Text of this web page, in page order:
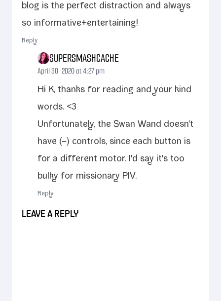
blog is the per­fect dis­trac­tion and always
so informative+entertaining!
Reply
SUPERSMASHCACHE
April 30, 2020 at 4:27 pm
Hi K, thanks for read­ing and your kind
words. <3
Unfortunately, the Swan Wand doesn't
have (–) con­trols, since each but­ton is
for a dif­fer­ent motor. I'd say it's too
bulky for mis­sion­ary PIV.
Reply
LEAVE A REPLY